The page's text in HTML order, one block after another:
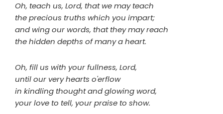
Oh, teach us, Lord, that we may teach
the precious truths which you impart;
and wing our words, that they may reach
the hidden depths of many a heart.
Oh, fill us with your fullness, Lord,
until our very hearts o'erflow
in kindling thought and glowing word,
your love to tell, your praise to show.